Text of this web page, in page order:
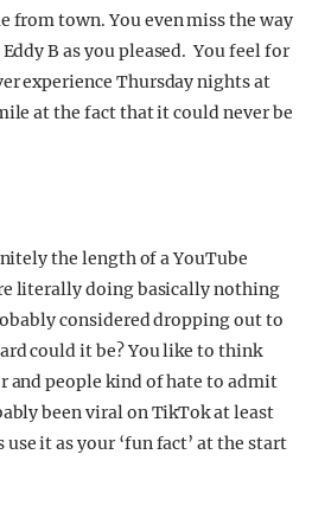
from town. You even miss the way
B as you pleased. You feel for
experience Thursday nights at
at the fact that it could never be
the length of a YouTube
literally doing basically nothing
considered dropping out to
could it be? You like to think
and people kind of hate to admit
been viral on TikTok at least
it as your ‘fun fact’ at the start